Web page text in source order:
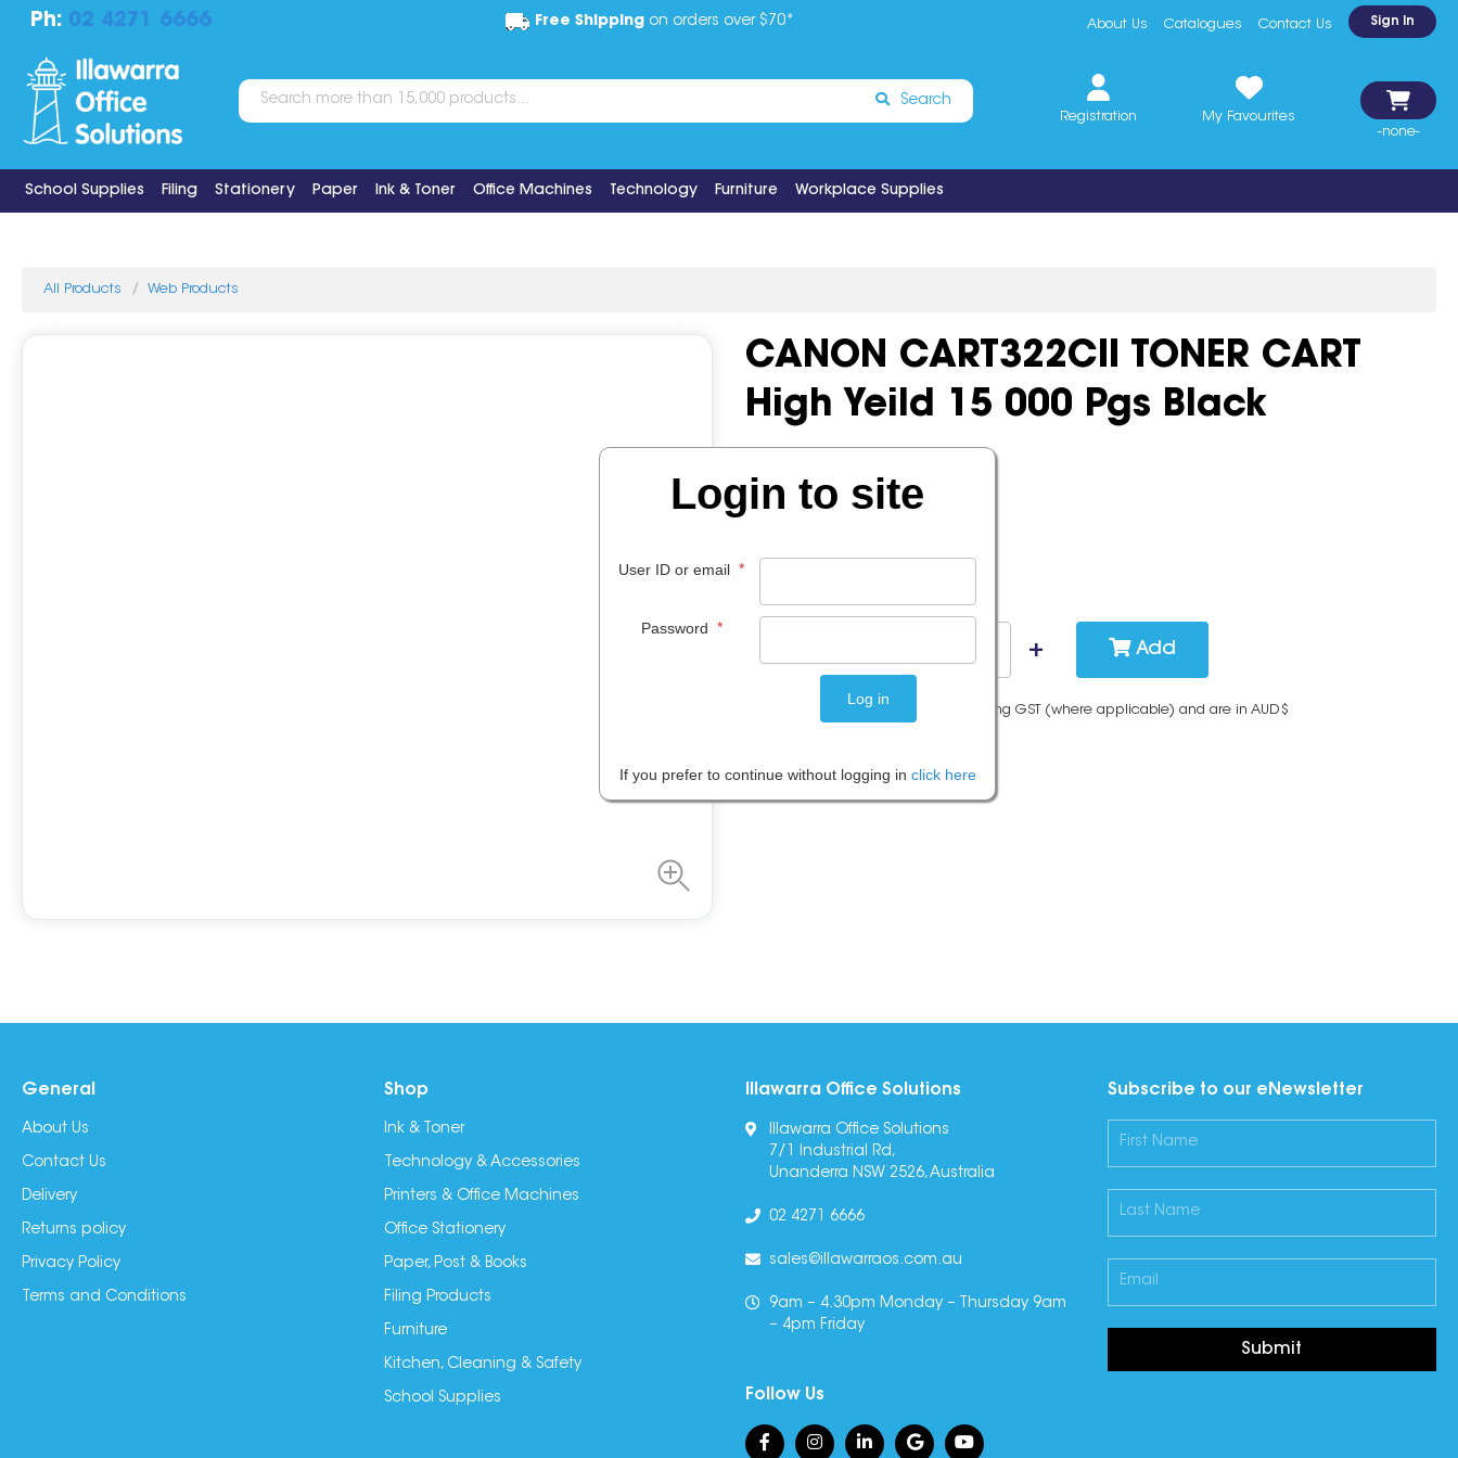
Ph: 02 4271 6666 Free Shippingon orders over $70* About Us Catalogues Contact Us Sign In
Search
Registration
My Favourites
-none-
School Supplies Filing Stationery Paper Ink & Toner Office Machines Technology Furniture Workplace Supplies
All Products Web Products
CANON CART322CII TONER CART
High Yeild 15 000 Pgs Black
Add
Please note: Prices are shown including GST (where applicable) and are in AUD$
General
About Us
Contact Us
Delivery
Returns policy
Privacy Policy
Terms and Conditions
Shop
Ink & Toner
Technology & Accessories
Printers & Office Machines
Office Stationery
Paper, Post & Books
Filing Products
Furniture
Kitchen, Cleaning & Safety
School Supplies
Illawarra Office Solutions
Illawarra Office Solutions
7/1 Industrial Rd,
Unanderra NSW 2526, Australia
02 4271 6666
sales@illawarraos.com.au
9am – 4.30pm Monday – Thursday 9am
– 4pm Friday
Follow Us
Subscribe to our eNewsletter
Submit
Login to site
User ID or email *
Password *
If you prefer to continue without logging in click here